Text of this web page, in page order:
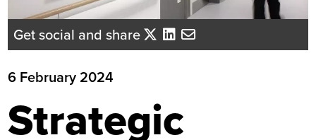
Get social and share
6 February 2024
Strategic